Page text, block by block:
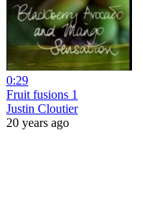
0:29
Fruit fusions 1
Justin Cloutier
20 years ago